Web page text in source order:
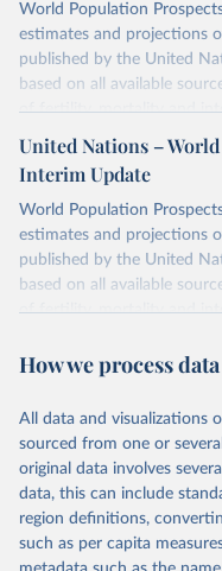
World Population
estimates and projections
published by the United
based on all available
of fertility, mortality and
or areas. If you have
their FAQ
. You can also
visittheir main page
Retrieved on
July 11, 2024
data downloaded from this
United Nations,
Affairs, Population
Population
United Nations –
Interim Update
World Population
estimates and projections
published by the United
based on all available
of fertility, mortality and
their FAQ. You can also
This is an interim update
estimates and projections
Retrieved on
March 31, 2026
How we process
All data and visualizations
sourced from one or
original data involves
data, this can include
region definitions,
such as per capita